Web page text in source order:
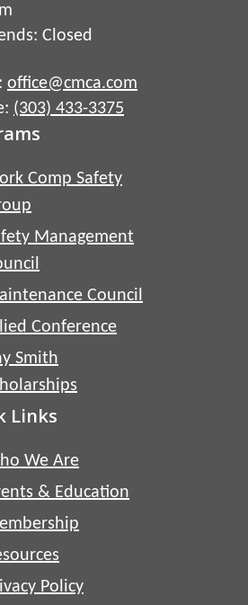
Closed
office@cmca.com
(303) 433-3375
Comp Safety
Management
Council
Conference
Smith
Links
We Are
& Education
Policy